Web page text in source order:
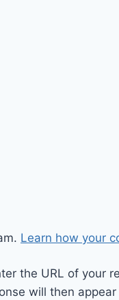
Learn how your
the URL of your
will then